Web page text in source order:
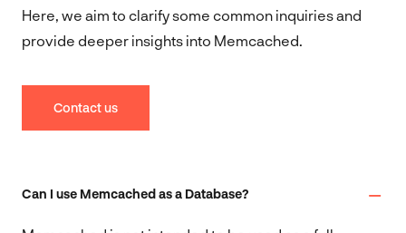
Here, we aim to clarify some common inquiries and
provide deeper insights into Memcached.
Contact us
Can I use Memcached as a Database?